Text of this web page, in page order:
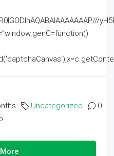
Uncategorized 0